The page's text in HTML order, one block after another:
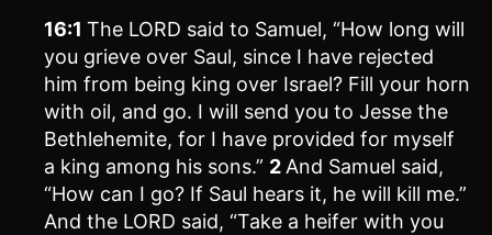
16:1 The LORD said to Samuel, “How long will
you grieve over Saul, since I have rejected
him from being king over Israel? Fill your horn
with oil, and go. I will send you to Jesse the
Bethlehemite, for I have provided for myself
a king among his sons.” 2 And Samuel said,
“How can I go? If Saul hears it, he will kill me.”
And the LORD said, “Take a heifer with you